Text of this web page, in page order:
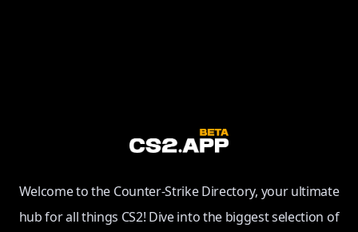
Welcome to the Counter-Strike Directory, your ultimate
hub for all things CS2! Dive into the biggest selection of